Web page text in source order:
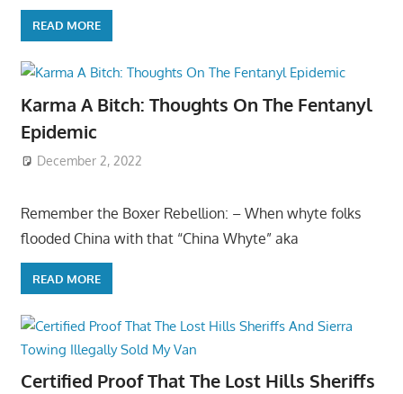
READ MORE
Karma A Bitch: Thoughts On The Fentanyl
Epidemic
December 2, 2022
Remember the Boxer Rebellion: – When whyte folks
flooded China with that “China Whyte” aka
READ MORE
Certified Proof That The Lost Hills Sheriffs